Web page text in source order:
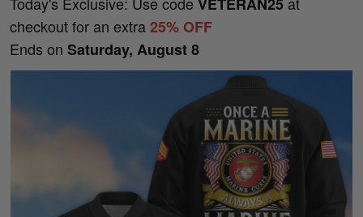
checkout for an extra25% OFF
Ends on Saturday, August 8